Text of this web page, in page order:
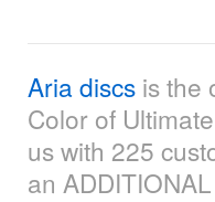
Aria discs is the
Color of
us with 225
an